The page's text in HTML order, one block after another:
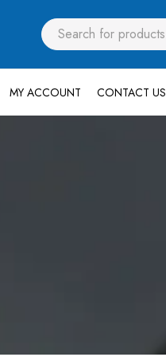
MY ACCOUNT CONTACT US